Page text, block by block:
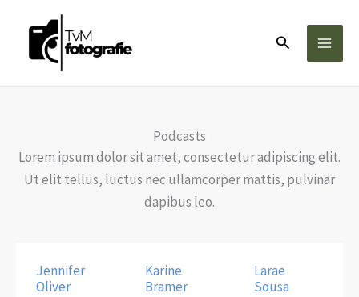
Zoeken
Podcasts
Lorem ipsum dolor sit amet, consectetur adipiscing elit.
Ut elit tellus, luctus nec ullamcorper mattis, pulvinar
dapibus leo.
Jennifer
Oliver
Karine
Bramer
Larae
Sousa